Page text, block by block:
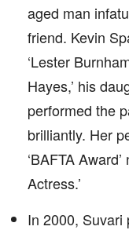
aged man
friend. Kevin
‘Lester
Hayes,’ his
performed the
brilliantly. Her
‘BAFTA
Actress.’
In 2000, Suvari